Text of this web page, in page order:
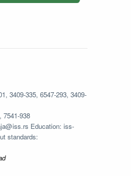
3409-335, 6547-293, 3409-
7541-938
Education: iss-
standards: